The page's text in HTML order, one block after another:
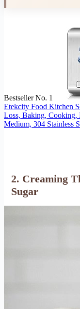
Bestseller No. 1
Etekcity Food Kitchen
Loss, Baking, Cooking,
Medium, 304 Stainless
2. Creaming
Sugar